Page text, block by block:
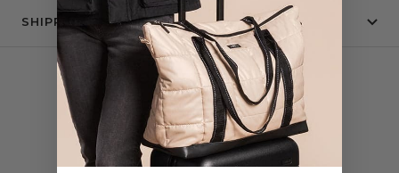
SHIPPING & RETURNS
COMPLETE THE SET